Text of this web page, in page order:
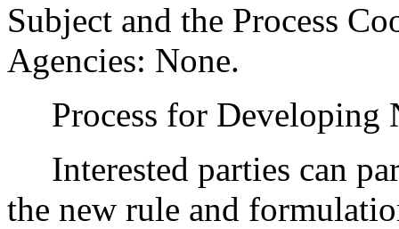
Subject and the Process
Agencies: None.
Process for
Interested parties can
the new rule and